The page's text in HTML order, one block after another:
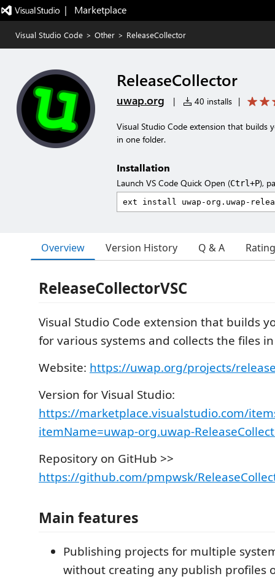
|   Marketplace
Visual Studio Code > Other > ReleaseCollector
ReleaseCollector
uwap.org | 40 installs |
Visual Studio Code extension that builds
in one folder.
Installation
Launch VS Code Quick Open (Ctrl+P),
Overview Version History Q & A
ReleaseCollectorVSC
Visual Studio Code extension that builds
for various systems and collects the files
Website: https://uwap.org/projects/
Version for Visual Studio:
https://marketplace.visualstudio.com/
itemName=uwap-org.uwap-
Repository on GitHub >>
https://github.com/pmpwsk/
Main features
Publishing projects for multiple
without creating any publish profiles